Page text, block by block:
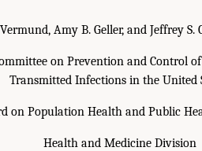
Amy B. Geller, and Jeffrey S.
on Prevention and Control
Transmitted Infections in the United
on Population Health and Public
Health and Medicine Division